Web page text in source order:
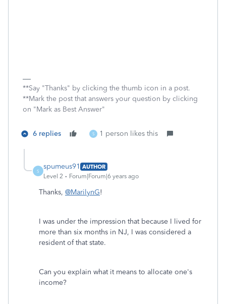
**Say "Thanks" by clicking the thumb icon in a post.
**Mark the post that answers your question by clicking
on "Mark as Best Answer"
6 replies S 1 person likes this
S
spumeus91 AUTHOR
Level 2
Forum|Forum|6 years ago
Thanks, @MarilynG!
I was under the impression that because I lived for
more than six months in NJ, I was considered a
resident of that state.
Can you explain what it means to allocate one's
income?